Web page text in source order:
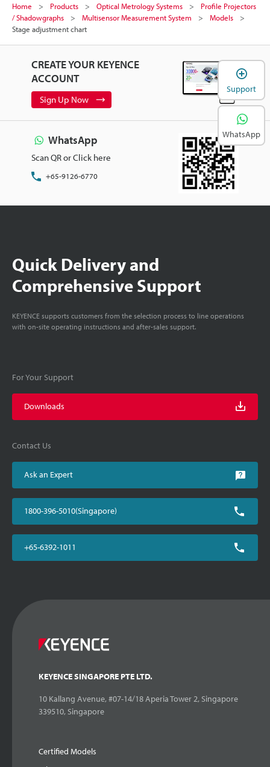
Home Products Optical Metrology Systems
Profile Projectors
/ Shadowgraphs
Multisensor Measurement System
Models
Stage adjustment chart
CREATE YOUR KEYENCE
ACCOUNT
Sign Up Now
WhatsApp
Scan QR or Click here
+65-9126-6770
Quick Delivery and
Comprehensive Support
KEYENCE supports customers from the selection process to line operations
with on-site operating instructions and after-sales support.
For Your Support
Downloads
Contact Us
Ask an Expert
1800-396-5010(Singapore)
+65-6392-1011
KEYENCE SINGAPORE PTE LTD.
10 Kallang Avenue, #07-14/18 Aperia Tower 2, Singapore
339510, Singapore
Certified Models
Support
WhatsApp